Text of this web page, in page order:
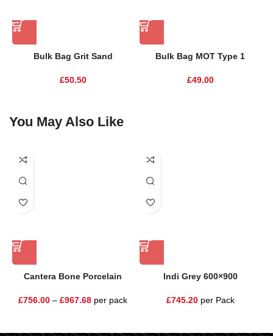
Bulk Bag Grit Sand
£50.50
Bulk Bag MOT Type 1
£49.00
You May Also Like
Cantera Bone Porcelain
£756.00 – £967.68 per pack
Indi Grey 600×900
£745.20per Pack